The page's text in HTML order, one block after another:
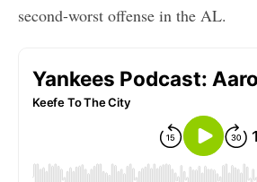
second-worst offense in the AL.